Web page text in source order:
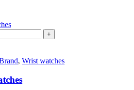
+
, Wrist watches